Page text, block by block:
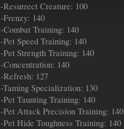
-Resurrect Creature: 100
-Frenzy: 140
-Combat Training: 140
-Pet Speed Training: 140
-Pet Strength Training: 140
-Concentration: 140
-Refresh: 127
-Taming Specialization: 130
-Pet Taunting Training: 140
-Pet Attack Precision Training: 140
-Pet Hide Toughness Training: 140